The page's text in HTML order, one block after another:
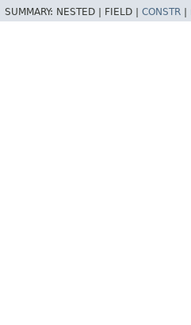
SUMMARY: NESTED | FIELD | CONSTR